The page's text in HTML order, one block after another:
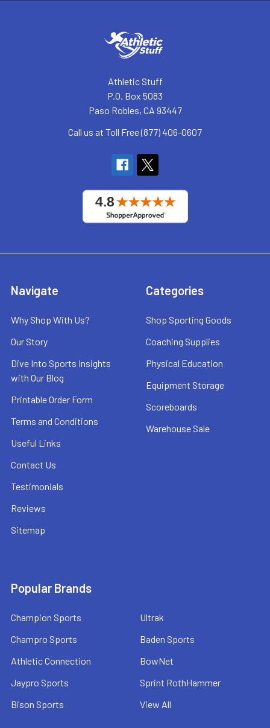
Athletic Stuff
P.O. Box 5083
Paso Robles, CA 93447
Call us at Toll Free (877) 406-0607
Navigate
Why Shop With Us?
Our Story
Dive Into Sports Insights
with Our Blog
Printable Order Form
Terms and Conditions
Useful Links
Contact Us
Testimonials
Reviews
Sitemap
Categories
Shop Sporting Goods
Coaching Supplies
Physical Education
Equipment Storage
Scoreboards
Warehouse Sale
Popular Brands
Champion Sports
Champro Sports
Athletic Connection
Jaypro Sports
Bison Sports
Ultrak
Baden Sports
BowNet
Sprint RothHammer
View All